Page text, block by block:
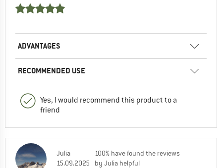
ADVANTAGES
RECOMMENDED USE
Yes, I would recommend this product to a
friend
Julia
15.09.2025
100% have found the reviews
by Julia helpful